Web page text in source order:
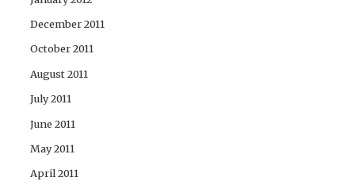
December 2011
October 2011
August 2011
July 2011
June 2011
May 2011
April 2011